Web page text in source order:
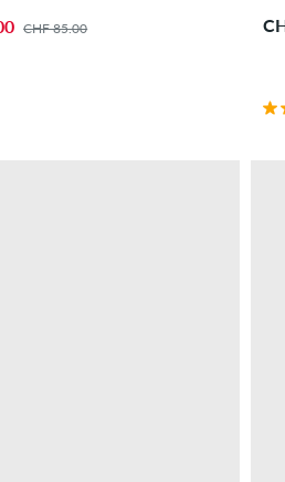
CHF 85.00